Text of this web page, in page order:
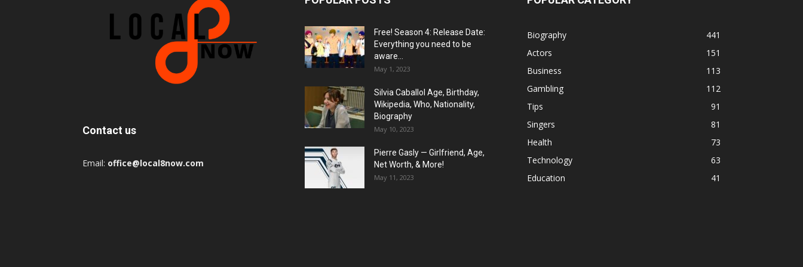
Contact us
Email: office@local8now.com
Free! Season 4: Release Date:
Everything you need to be
aware...
May 1, 2023
Silvia Caballol Age, Birthday,
Wikipedia, Who, Nationality,
Biography
May 10, 2023
Pierre Gasly — Girlfriend, Age,
Net Worth, & More!
May 11, 2023
Biography
441
Actors
151
Business
113
Gambling
112
Tips
91
Singers
81
Health
73
Technology
63
Education
41